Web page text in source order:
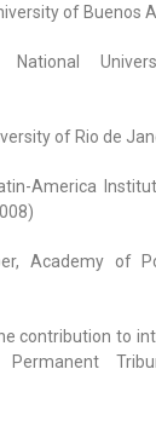
of Buenos
National
of Rio de
America
Academy of
contribution to